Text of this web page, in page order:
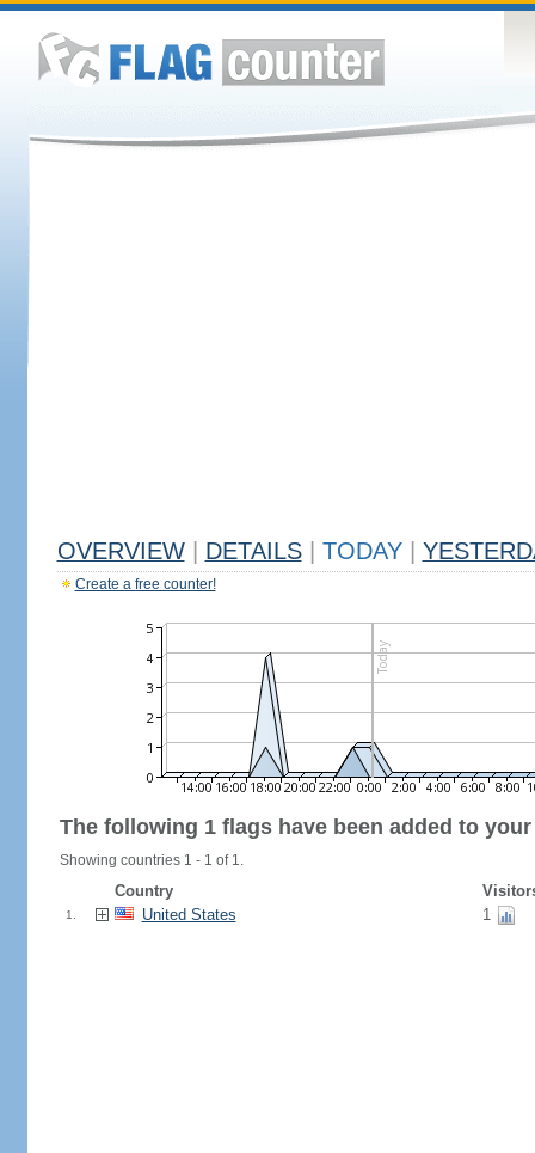
OVERVIEW DETAILS TODAY
Create a free counter!
The following 1 flags have been added to
Showing countries 1 - 1 of 1.
Country
1. United States 1